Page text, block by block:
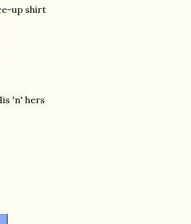
up shirt
'n' hers